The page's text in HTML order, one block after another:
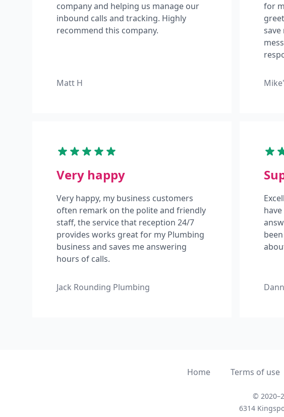
company and helping us manage our
inbound calls and tracking. Highly
recommend this company.
Matt H
for
save
Very happy
Very happy, my business customers
often remark on the polite and friendly
staff, the service that reception 24/7
provides works great for my Plumbing
business and saves me answering
hours of calls.
Jack Rounding Plumbing
Home Terms of use
©
6314